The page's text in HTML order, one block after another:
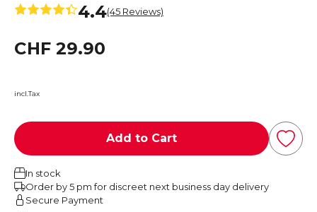
4.4(45 Reviews)
CHF 29.90
incl.Tax
Add to Cart
In stock
Order by 5 pm for discreet next business day delivery
Secure Payment